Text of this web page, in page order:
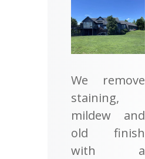
We remove
staining,
mildew and
old finish
with a